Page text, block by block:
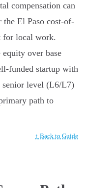
compensation can
the El Paso cost-of-
for local work.
over base
funded startup with
senior level (L6/L7)
path to
↑ Back to Guide